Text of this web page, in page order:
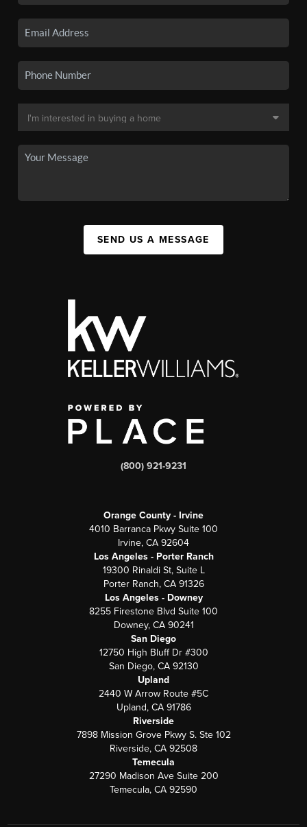
SEND US A MESSAGE
(800) 921-9231
Orange County - Irvine
4010 Barranca Pkwy Suite 100
Irvine, CA 92604
Los Angeles - Porter Ranch
19300 Rinaldi St, Suite L
Porter Ranch, CA 91326
Los Angeles - Downey
8255 Firestone Blvd Suite 100
Downey, CA 90241
San Diego
12750 High Bluff Dr #300
San Diego, CA 92130
Upland
2440 W Arrow Route #5C
Upland, CA 91786
Riverside
7898 Mission Grove Pkwy S. Ste 102
Riverside, CA 92508
Temecula
27290 Madison Ave Suite 200
Temecula, CA 92590